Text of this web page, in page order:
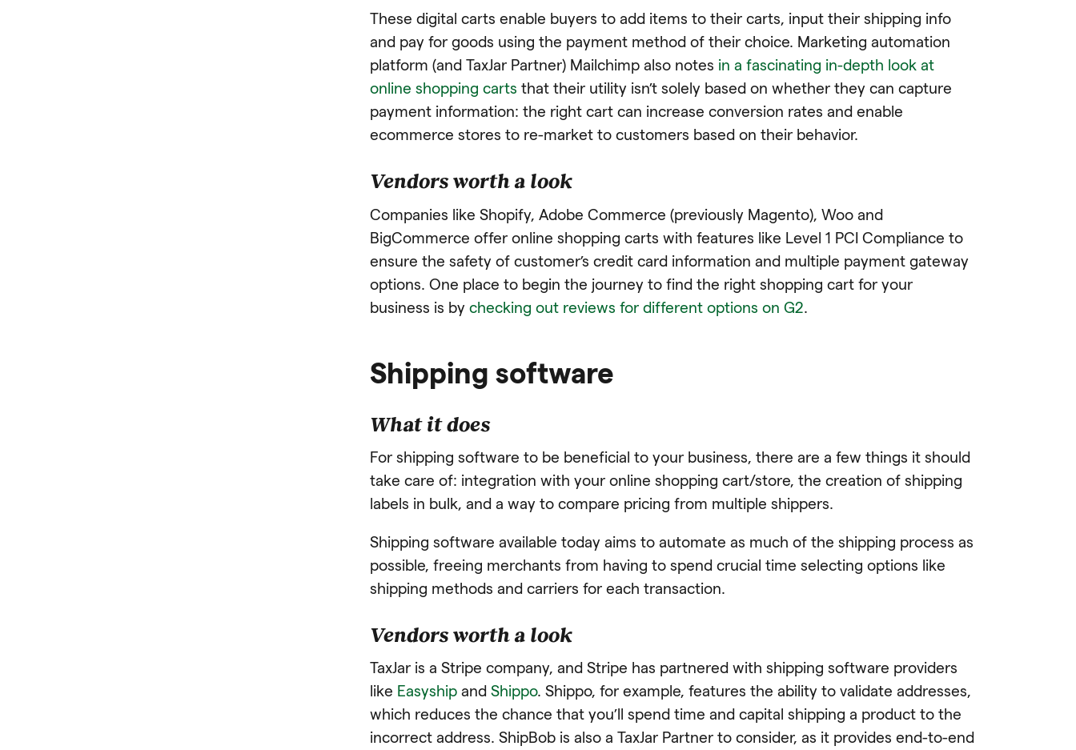
These digital carts enable buyers to add items to their carts, input their shipping info
and pay for goods using the payment method of their choice. Marketing automation
platform (and TaxJar Partner) Mailchimp also notes in a fascinating in-depth look at
online shopping carts that their utility isn’t solely based on whether they can capture
payment information: the right cart can increase conversion rates and enable
ecommerce stores to re-market to customers based on their behavior.
Vendors worth a look
Companies like Shopify, Adobe Commerce (previously Magento), Woo and
BigCommerce offer online shopping carts with features like Level 1 PCI Compliance to
ensure the safety of customer’s credit card information and multiple payment gateway
options. One place to begin the journey to find the right shopping cart for your
business is by checking out reviews for different options on G2.
Shipping software
What it does
For shipping software to be beneficial to your business, there are a few things it should
take care of: integration with your online shopping cart/store, the creation of shipping
labels in bulk, and a way to compare pricing from multiple shippers.
Shipping software available today aims to automate as much of the shipping process as
possible, freeing merchants from having to spend crucial time selecting options like
shipping methods and carriers for each transaction.
Vendors worth a look
TaxJar is a Stripe company, and Stripe has partnered with shipping software providers
like Easyship and Shippo. Shippo, for example, features the ability to validate addresses,
which reduces the chance that you’ll spend time and capital shipping a product to the
incorrect address. ShipBob is also a TaxJar Partner to consider, as it provides end-to-end